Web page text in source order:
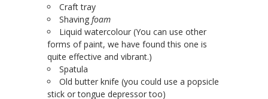
Craft tray
Shaving foam
Liquid watercolour (You can use other
forms of paint, we have found this one is
quite effective and vibrant.)
Spatula
Old butter knife (you could use a popsicle
stick or tongue depressor too)